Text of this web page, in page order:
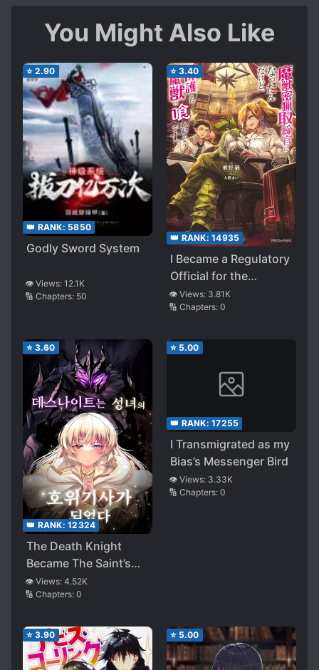
You Might Also Like
⭐ 2.90
👑 RANK: 5850
Godly Sword System
👁️ Views: 12.1K
🔢 Chapters: 50
⭐ 3.40
👑 RANK: 14935
I Became a Regulatory
Official for the
Poaching of
Monsters, but the
trying to Eat Me
👁️ Views: 3.81K
🔢 Chapters: 0
⭐ 3.60
👑 RANK: 12324
The Death Knight
Became The Saint’s
Bodyguard
👁️ Views: 4.52K
🔢 Chapters: 0
⭐ 5.00
👑 RANK: 17255
I Transmigrated as my
Bias’s Messenger Bird
👁️ Views: 3.33K
🔢 Chapters: 0
⭐ 3.90 ⭐ 5.00